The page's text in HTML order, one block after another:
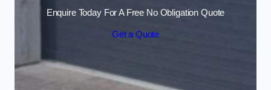
Enquire Today For A Free No Obligation Quote
Get a Quote